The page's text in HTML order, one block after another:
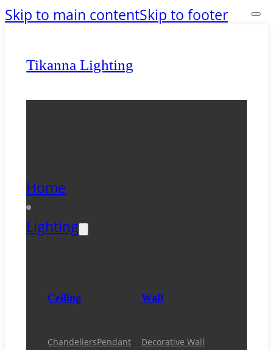
Skip to main contentSkip to footer
Tikanna Lighting
Home
Lighting
Ceiling
ChandeliersPendant
Wall
Decorative Wall